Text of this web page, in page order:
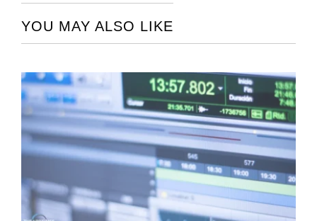
YOU MAY ALSO LIKE